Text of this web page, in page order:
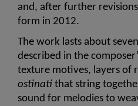
and, after further
form in 2012.
The work lasts about
described in the
ostinati that string
sound for melodies to